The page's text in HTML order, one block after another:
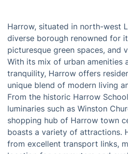
Harrow, situated in north-west
diverse borough renowned for
picturesque green spaces, and